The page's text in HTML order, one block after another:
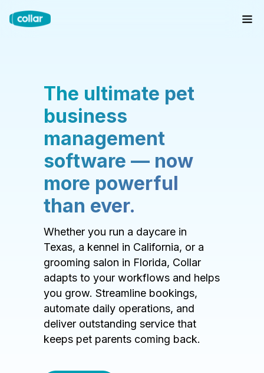
The ultimate pet
business
management
software — now
more powerful
than ever.
Whether you run a daycare in
Texas, a kennel in California, or a
grooming salon in Florida, Collar
adapts to your workflows and helps
you grow. Streamline bookings,
automate daily operations, and
deliver outstanding service that
keeps pet parents coming back.